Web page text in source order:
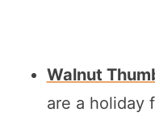
Walnut
are a holiday